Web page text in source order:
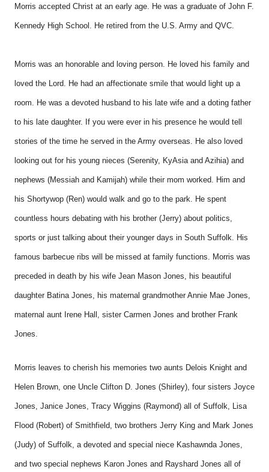
Morris accepted Christ at an early age. He was a graduate of John F.
Kennedy High School. He retired from the U.S. Army and QVC.
Morris was an honorable and loving person. He loved his family and
loved the Lord. He had an affectionate smile that would light up a
room. He was a devoted husband to his late wife and a doting father
to his late daughter. If you were ever in his presence he would tell
stories of the time he served in the Army overseas. He also loved
looking out for his young nieces (Serenity, KyAsia and Azihia) and
nephews (Messiah and Kamijah) while their mom worked. Him and
his Shortywop (Ren) would walk and go to the park. He spent
countless hours debating with his brother (Jerry) about politics,
sports or just talking about their younger days in South Suffolk. His
famous barbecue ribs will be missed at family functions. Morris was
preceded in death by his wife Jean Mason Jones, his beautiful
daughter Batina Jones, his maternal grandmother Annie Mae Jones,
maternal aunt Irene Hall, sister Carmen Jones and brother Frank
Jones.
Morris leaves to cherish his memories two aunts Delois Knight and
Helen Brown, one Uncle Clifton D. Jones (Shirley), four sisters Joyce
Jones, Janice Jones, Tracy Wiggins (Raymond) all of Suffolk, Lisa
Flood (Robert) of Smithfield, two brothers Jerry King and Mark Jones
(Judy) of Suffolk, a devoted and special niece Kashawnda Jones,
and two special nephews Karon Jones and Rayshard Jones all of